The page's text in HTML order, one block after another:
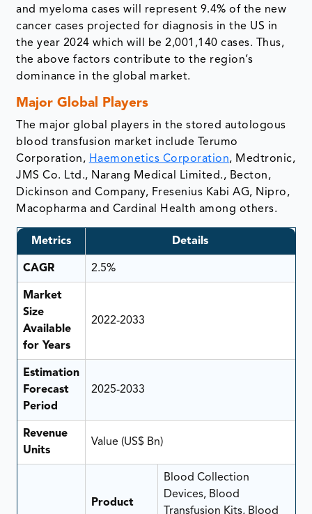
and myeloma cases will represent 9.4% of the new
cancer cases projected for diagnosis in the US in
the year 2024 which will be 2,001,140 cases. Thus,
the above factors contribute to the region’s
dominance in the global market.
Major Global Players
The major global players in the stored autologous
blood transfusion market include Terumo
Corporation, Haemonetics Corporation, Medtronic,
JMS Co. Ltd., Narang Medical Limited., Becton,
Dickinson and Company, Fresenius Kabi AG, Nipro,
Macopharma and Cardinal Health among others.
Metrics Details
CAGR 2.5%
Market
Size
Available
for Years
2022-2033
Estimation
Forecast
Period
2025-2033
Revenue
Units
Value (US$ Bn)
Product
Blood Collection
Devices, Blood
Transfusion Kits, Blood